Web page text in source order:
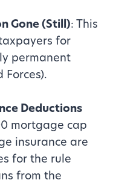
Gone (Still): This
for
permanent
Forces).
Deductions
mortgage cap
insurance are
for the rule
from the